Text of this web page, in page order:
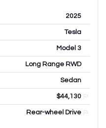
2025
Tesla
Model 3
Long Range RWD
Sedan
$44,130
Rear-wheel Drive